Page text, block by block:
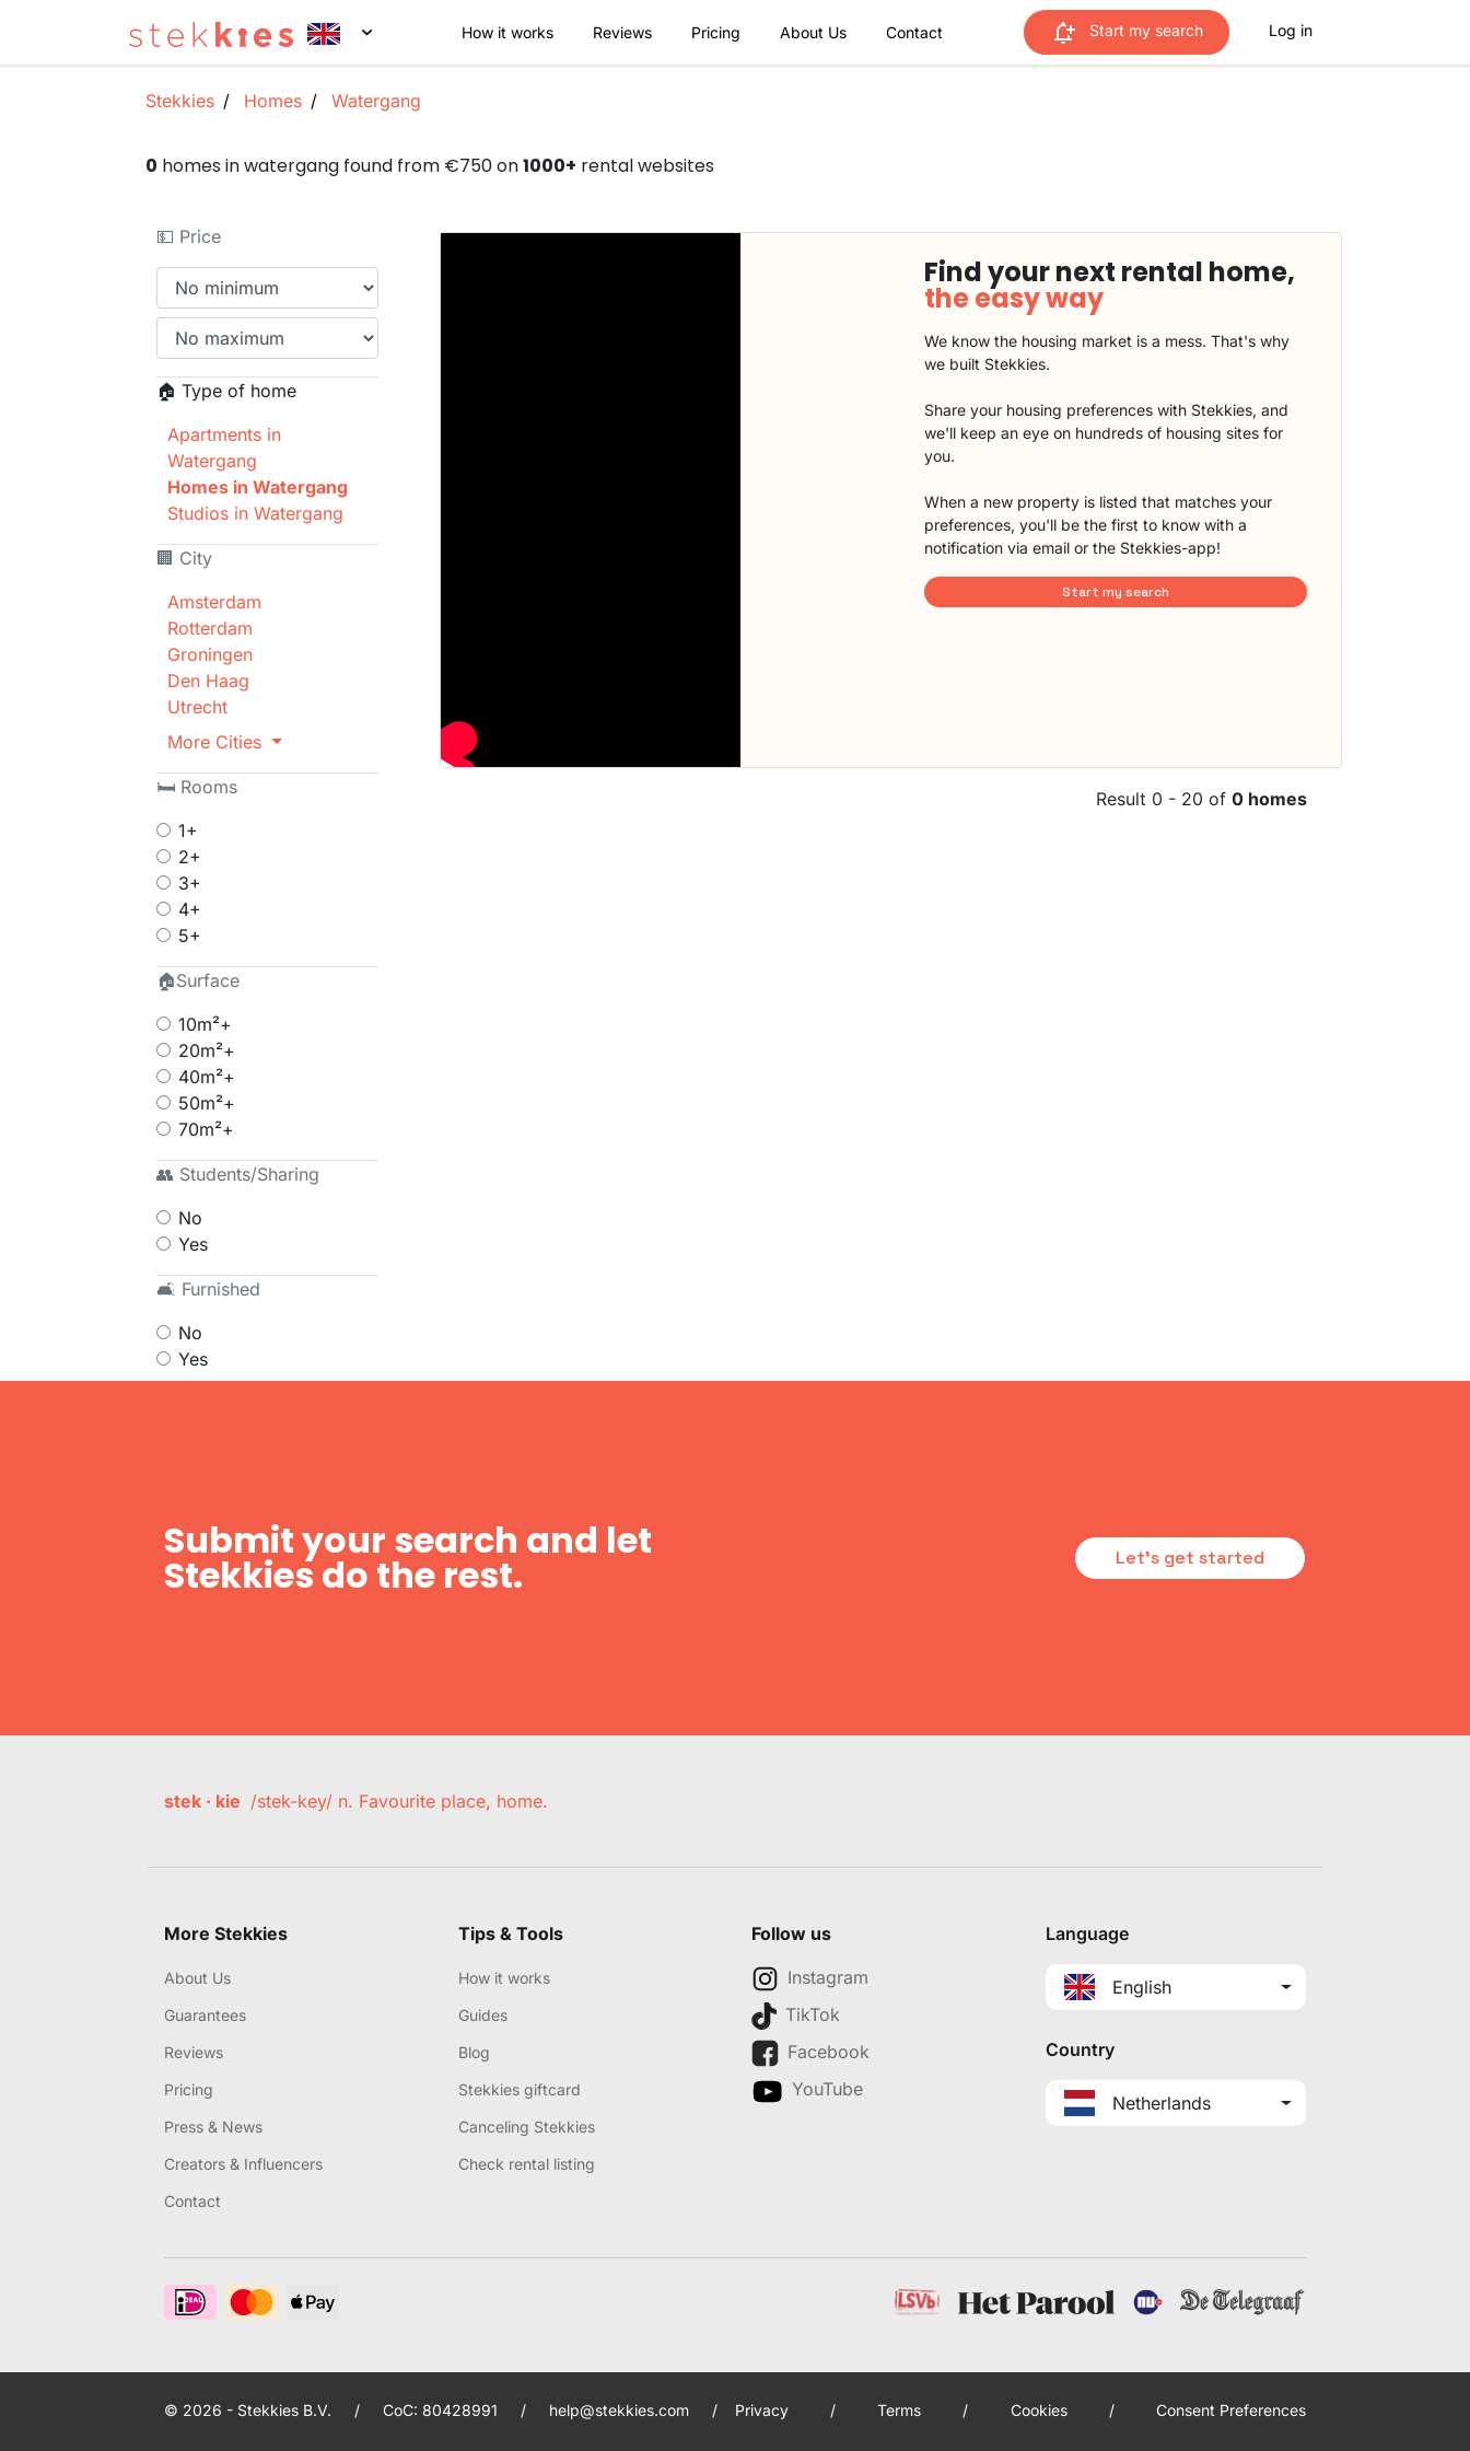
How it works Reviews Pricing About Us Contact Start my search Log in
Stekkies Homes Watergang
0 homes in watergang found from €750 on1000+ rental websites
💵 Price
🏠 Type of home
Apartments in
Watergang
Homes in Watergang
Studios in Watergang
🏢 City
Amsterdam
Rotterdam
Groningen
Den Haag
Utrecht
More Cities
🛏 Rooms
1+
2+
3+
4+
5+
🏠Surface
10m²+
20m²+
40m²+
50m²+
70m²+
👥 Students/Sharing
No
Yes
🛋 Furnished
No
Yes
Find your next rental home,
the easy way
We know the housing market is a mess. That's why
we built Stekkies.
Share your housing preferences with Stekkies, and
we'll keep an eye on hundreds of housing sites for
you.
When a new property is listed that matches your
preferences, you'll be the first to know with a
notification via email or the Stekkies-app!
Start my search
Result 0 - 20 of 0 homes
Submit your search and let
Stekkies do the rest. Let's get started
stek · kie /stek-key/ n. Favourite place, home.
More Stekkies
About Us
Guarantees
Reviews
Pricing
Press & News
Creators & Influencers
Contact
Tips & Tools
How it works
Guides
Blog
Stekkies giftcard
Canceling Stekkies
Check rental listing
Follow us
Instagram
TikTok
Facebook
YouTube
Language
English
Country
Netherlands
© 2026 - Stekkies B.V. / CoC: 80428991 / help@stekkies.com / Privacy / Terms / Cookies / Consent Preferences